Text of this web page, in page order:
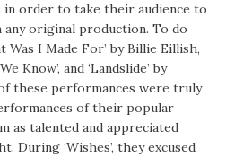
order to take their audience to
original production. To do
I Made For’ by Billie Eillish,
Know’, and ‘Landslide’ by
these performances were truly
of their popular
as talented and appreciated
During ‘Wishes’, they excused